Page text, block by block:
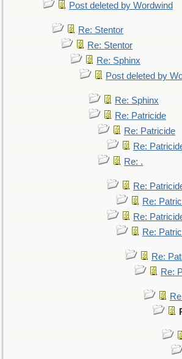
Post deleted by Wordwind
Re: Stentor
Re: Stentor
Re: Sphinx
Post deleted by
Re: Sphinx
Re: Patricide
Re: Patricide
Re:
Re: .
Re:
Re:
Re:
Re:
Re:
Re: